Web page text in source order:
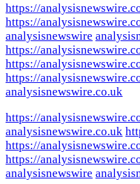
https://
https://
analysisnewswire
https://
https://
https://
analysisnewswire.co.uk
https://
analysisnewswire.co.uk
https://
https://
analysisnewswire